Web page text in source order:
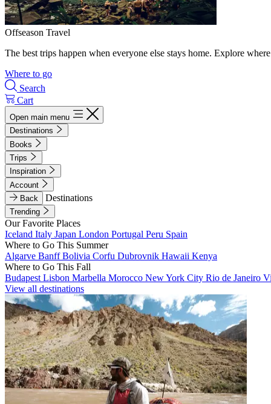
Offseason Travel
The best trips happen when everyone else stays home. Explore
Where to go
Search
Cart
Open main menu
Destinations
Books
Trips
Inspiration
Account
Back
Destinations
Trending
Our Favorite Places
Iceland Italy Japan London Portugal Peru Spain
Where to Go This Summer
Algarve BanffBolivia Corfu Dubrovnik Hawaii Kenya
Where to Go This Fall
Budapest Lisbon Marbella Morocco New York City Rio de Janeiro
View all destinations